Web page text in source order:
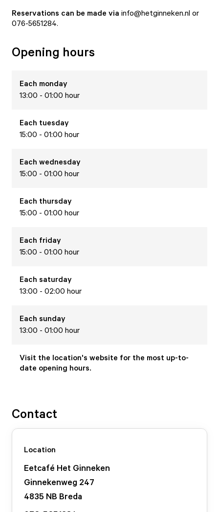
Reservations can be made via info@hetginneken.nl or
076-5651284.
Opening hours
Each monday
13:00 - 01:00 hour
Each tuesday
15:00 - 01:00 hour
Each wednesday
15:00 - 01:00 hour
Each thursday
15:00 - 01:00 hour
Each friday
15:00 - 01:00 hour
Each saturday
13:00 - 02:00 hour
Each sunday
13:00 - 01:00 hour
Visit the location's website for the most up-to-
date opening hours.
Contact
Location
Eetcafé Het Ginneken
Ginnekenweg 247
4835 NB Breda